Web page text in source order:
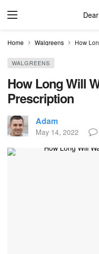
Home Walgreens How
WALGREENS
How Long Will
Prescription
Adam
May 14, 2022